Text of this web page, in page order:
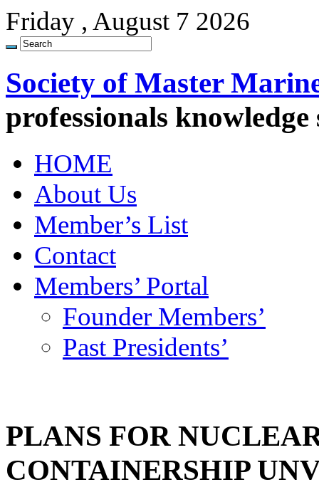
Friday , August 7 2026
Society of Master
professionals
HOME
About Us
Member’s List
Contact
Members’ Portal
Founder Members’
Past Presidents’
PLANS FOR
CONTAINERSHIP